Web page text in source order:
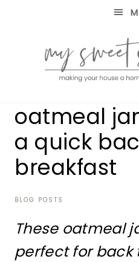
MY
SWEET
house
home,
one
project
oatmeal
a quick
breakfast
BLOG POSTS
These oatmeal
perfect for back